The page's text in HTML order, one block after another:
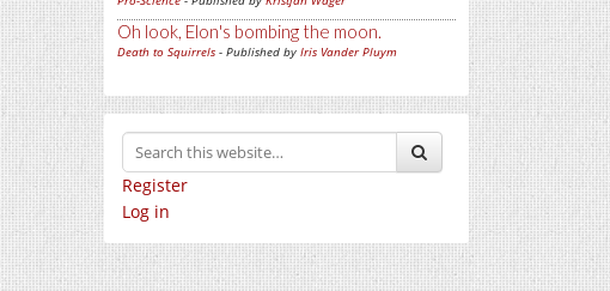
Oh look, Elon's bombing the moon.
Death to Squirrels - Published by Iris Vander Pluym
Register
Log in